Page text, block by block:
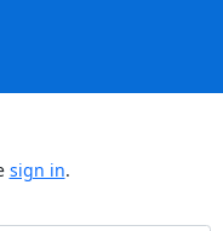
sign in.